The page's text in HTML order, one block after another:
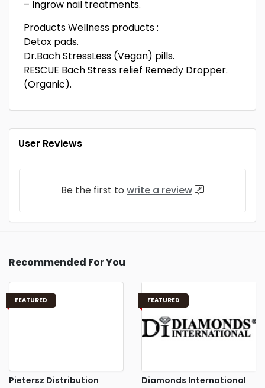
– Ingrow nail treatments.
Products Wellness products :
Detox pads.
Dr.Bach StressLess (Vegan) pills.
RESCUE Bach Stress relief Remedy Dropper.
(Organic).
User Reviews
Be the first to write a review
Recommended For You
FEATURED
Pietersz Distribution
FEATURED
Diamonds International